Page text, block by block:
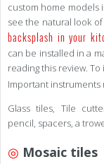
custom home models
see the natural look
backsplash in your
can be installed in a
reading this review.
Important instruments
Glass tiles, Tile
pencil, spacers, a
◎ Mosaic tiles